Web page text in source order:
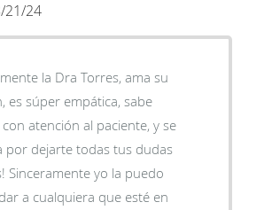
21/24
la Dra Torres, ama su
es súper empática, sabe
atención al paciente, y se
por dejarte todas tus dudas
a cualquiera que esté en